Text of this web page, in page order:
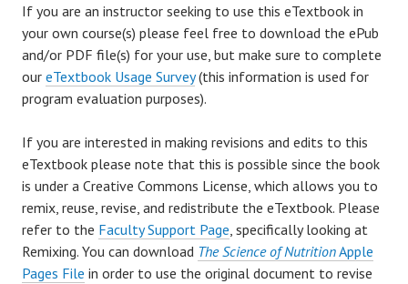
If you are an instructor seeking to use this eTextbook in
your own course(s) please feel free to download the ePub
and/or PDF file(s) for your use, but make sure to complete
our eTextbook Usage Survey(this information is used for
program evaluation purposes).
If you are interested in making revisions and edits to this
eTextbook please note that this is possible since the book
is under a Creative Commons License, which allows you to
remix, reuse, revise, and redistribute the eTextbook. Please
refer to the Faculty Support Page , specifically looking at
Remixing. You can download The Science of NutritionApple
Pages File in order to use the original document to revise